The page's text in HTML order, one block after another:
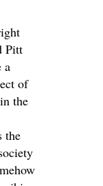
Pitt
a
of
the
the